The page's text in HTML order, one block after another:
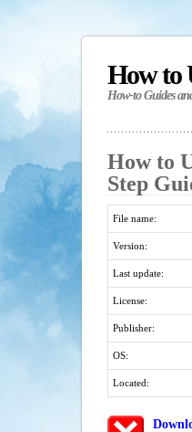
How to
How-to Guides
How to
Step
File name:
Version:
Last update:
License:
Publisher:
OS:
Located: